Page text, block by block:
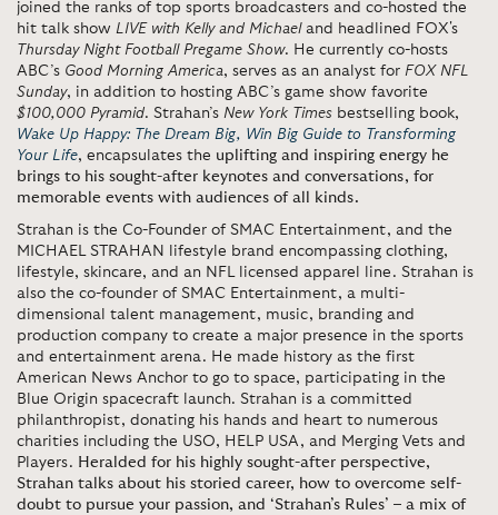
joined the ranks of top sports broadcasters and co-hosted the
hit talk show LIVE with Kelly and Michael and headlined FOX's
Thursday Night Football Pregame Show. He currently co-hosts
ABC’s Good Morning America, serves as an analyst for FOX NFL
Sunday, in addition to hosting ABC’s game show favorite
$100,000 Pyramid. Strahan’s New York Times bestselling book,
Wake Up Happy: The Dream Big, Win Big Guide to Transforming
Your Life, encapsulates the uplifting and inspiring energy he
brings to his sought-after keynotes and conversations, for
memorable events with audiences of all kinds.
Strahan is the Co-Founder of SMAC Entertainment, and the
MICHAEL STRAHAN lifestyle brand encompassing clothing,
lifestyle, skincare, and an NFL licensed apparel line. Strahan is
also the co-founder of SMAC Entertainment, a multi-
dimensional talent management, music, branding and
production company to create a major presence in the sports
and entertainment arena. He made history as the first
American News Anchor to go to space, participating in the
Blue Origin spacecraft launch. Strahan is a committed
philanthropist, donating his hands and heart to numerous
charities including the USO, HELP USA, and Merging Vets and
Players. Heralded for his highly sought-after perspective,
Strahan talks about his storied career, how to overcome self-
doubt to pursue your passion, and ‘Strahan’s Rules’ – a mix of